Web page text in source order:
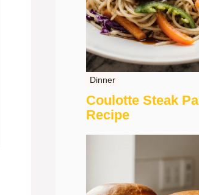
Dinner
Coulotte Steak
Recipe